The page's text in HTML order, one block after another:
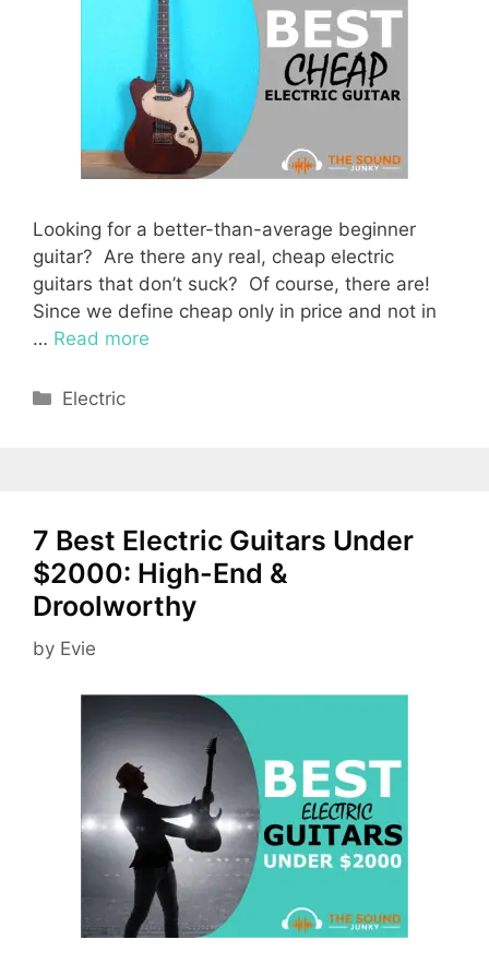
Looking for a better-than-average beginner
guitar? Are there any real, cheap electric
guitars that don’t suck? Of course, there are!
Since we define cheap only in price and not in
… Read more
Categories
Electric
7 Best Electric Guitars Under
$2000: High-End &
Droolworthy
by Evie